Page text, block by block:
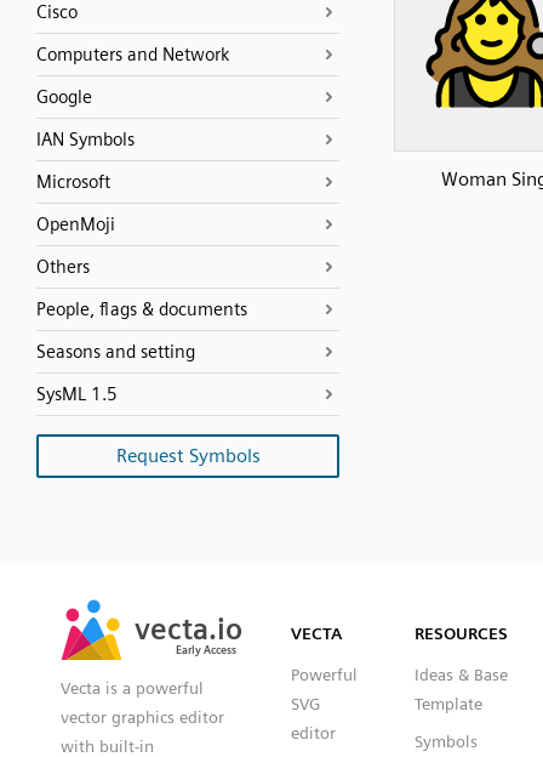
Cisco
Computers and Network
Google
IAN Symbols
Microsoft
OpenMoji
Others
People, flags & documents
Seasons and setting
SysML 1.5
Request Symbols
Woman
vecta.io
Early Access
vecta.io
Early Access
Vecta is a powerful
vector graphics editor
with built-in
VECTA
Powerful
SVG
editor
RESOURCES
Ideas & Base
Template
Symbols